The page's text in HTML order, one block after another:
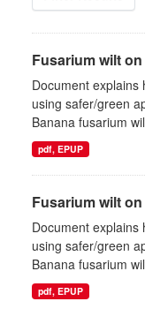
Fusarium wilt
Document explains
using safer/green
Banana fusarium
pdf, EPUP
Fusarium wilt
Document explains
using safer/green
Banana fusarium
pdf, EPUP